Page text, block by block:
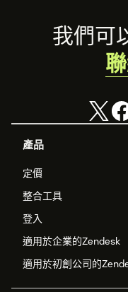
Footer
產品
定價
整合工具
登入
適用於企業的Zendesk
適用於初創公司的
我們可